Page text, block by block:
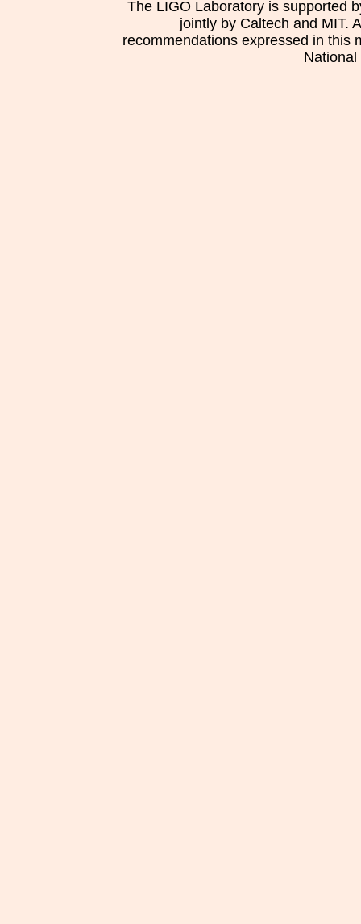
The LIGO Laboratory is supported
jointly by Caltech and MIT.
recommendations expressed in this